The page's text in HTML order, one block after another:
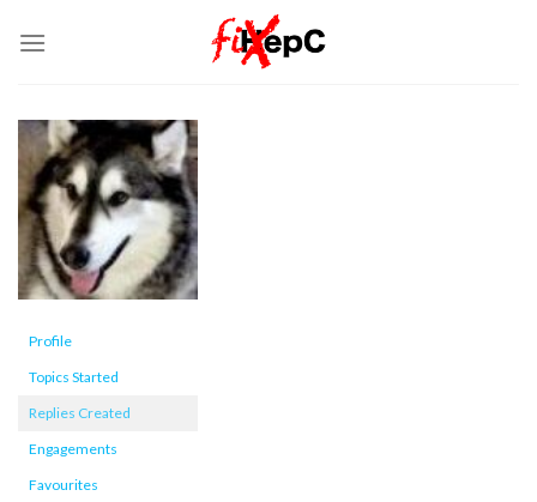
Profile
Topics Started
Replies Created
Engagements
Favourites